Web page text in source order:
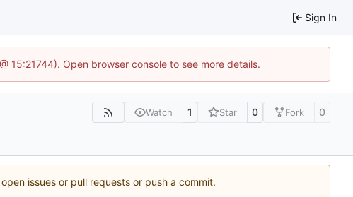
Sign In
Open browser console to see more details.
Watch 1 Star 0 Fork 0
issues or pull requests or push a commit.